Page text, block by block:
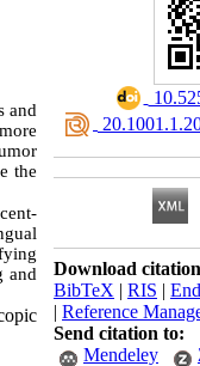
and
the
and
Download
BibTeX | RIS |
| Reference
Send citation to:
Mendeley